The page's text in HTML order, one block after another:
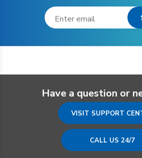
Have a question or
VISIT SUPPORT
CALL US 24/7